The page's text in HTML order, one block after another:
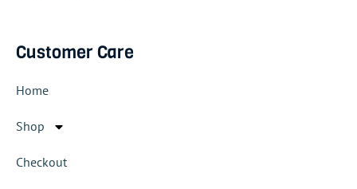
Customer Care
Home
Shop
Checkout